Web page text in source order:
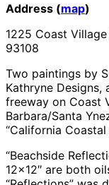
Address (map)
1225 Coast
93108
Two paintings by
Kathryne
freeway on Coast
Barbara/Santa
“California
“Beachside
12×12″ are both